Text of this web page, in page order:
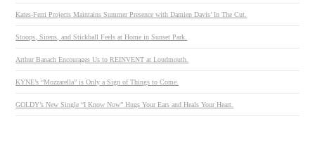
Kates-Ferri Projects Maintains Summer Presence with Damien Davis’ In The Cut.
Stoops, Sirens, and Stickball Feels at Home in Sunset Park.
Arthur Banach Encourages Us to REINVENT at Loudmouth.
KYNE’s “Mozzarella” is Only a Sign of Things to Come.
GOLDY’s New Single “I Know Now” Hugs Your Ears and Heals Your Heart.